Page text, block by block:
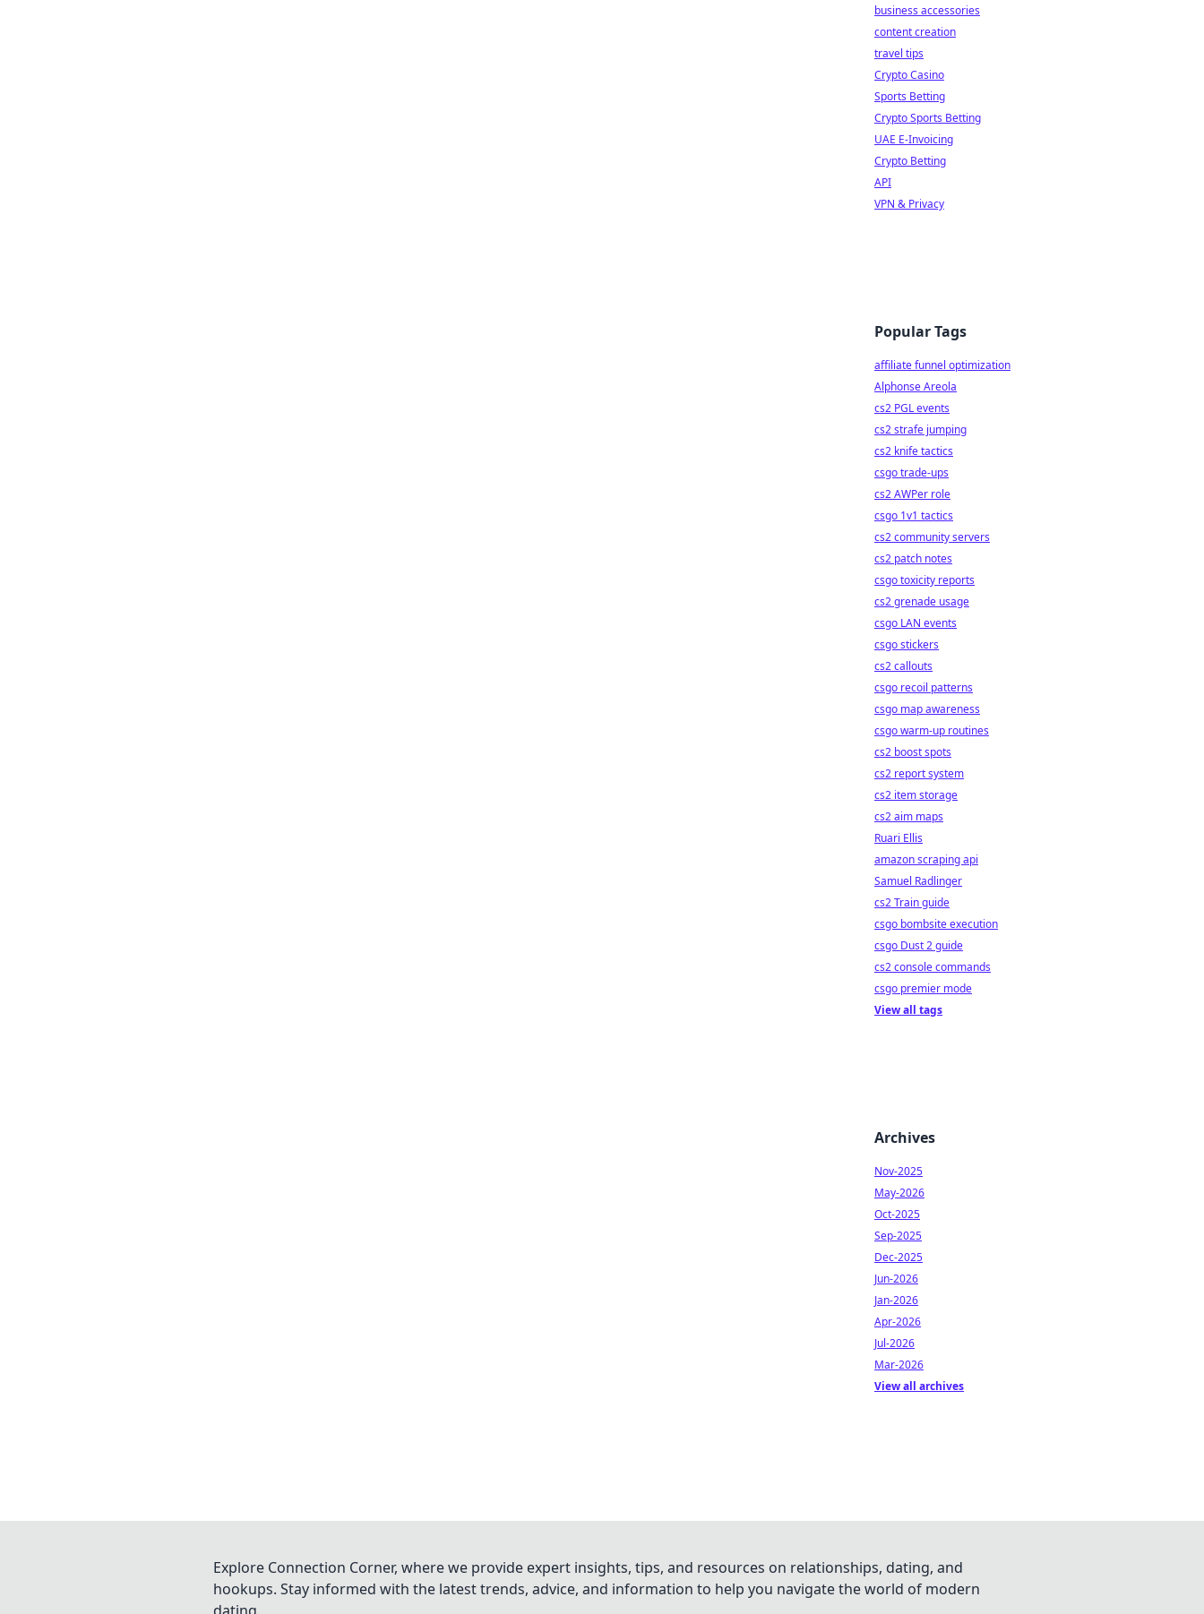
business accessories
content creation
travel tips
Crypto Casino
Sports Betting
Crypto Sports Betting
UAE E-Invoicing
Crypto Betting
API
VPN & Privacy
Popular Tags
affiliate funnel optimization
Alphonse Areola
cs2 PGL events
cs2 strafe jumping
cs2 knife tactics
csgo trade-ups
cs2 AWPer role
csgo 1v1 tactics
cs2 community servers
cs2 patch notes
csgo toxicity reports
cs2 grenade usage
csgo LAN events
csgo stickers
cs2 callouts
csgo recoil patterns
csgo map awareness
csgo warm-up routines
cs2 boost spots
cs2 report system
cs2 item storage
cs2 aim maps
Ruari Ellis
amazon scraping api
Samuel Radlinger
cs2 Train guide
csgo bombsite execution
csgo Dust 2 guide
cs2 console commands
csgo premier mode
View all tags
Archives
Nov-2025
May-2026
Oct-2025
Sep-2025
Dec-2025
Jun-2026
Jan-2026
Apr-2026
Jul-2026
Mar-2026
View all archives
Explore Connection Corner, where we provide expert insights, tips, and resources on relationships, dating, and
hookups. Stay informed with the latest trends, advice, and information to help you navigate the world of modern